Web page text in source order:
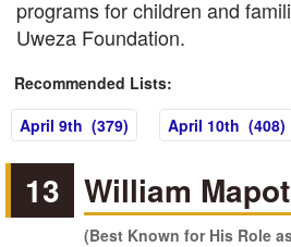
programs for children and
Uweza Foundation.
Recommended Lists:
April 9th (379)
April 10th (408)
13 William
(Best Known for His Role